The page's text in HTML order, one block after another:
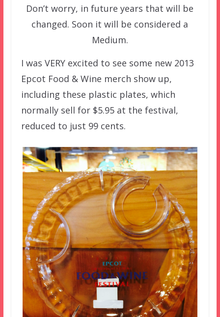
Don’t worry, in future years that will be
changed. Soon it will be considered a
Medium.
I was VERY excited to see some new 2013
Epcot Food & Wine merch show up,
including these plastic plates, which
normally sell for $5.95 at the festival,
reduced to just 99 cents.